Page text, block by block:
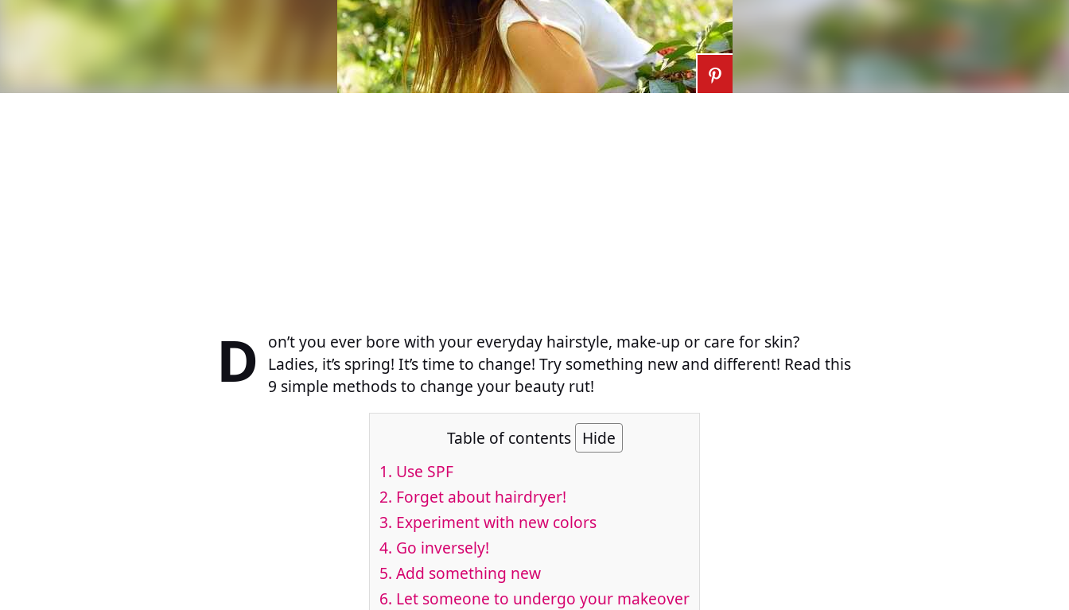
D
on’t you ever bore with your everyday hairstyle, make-up or care for skin?
Ladies, it’s spring! It’s time to change! Try something new and different! Read this
9 simple methods to change your beauty rut!
Table of contents Hide
1. Use SPF
2. Forget about hairdryer!
3. Experiment with new colors
4. Go inversely!
5. Add something new
6. Let someone to undergo your makeover